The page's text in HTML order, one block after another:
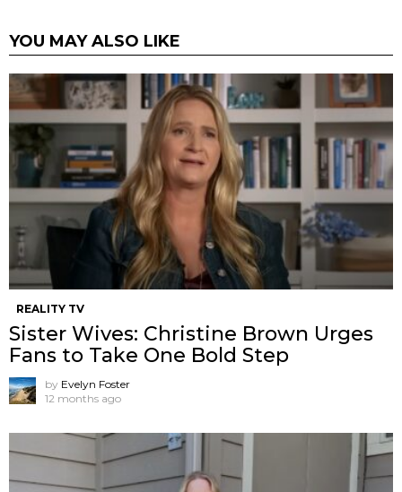
YOU MAY ALSO LIKE
REALITY TV
Sister Wives: Christine Brown Urges
Fans to Take One Bold Step
by Evelyn Foster
12 months ago